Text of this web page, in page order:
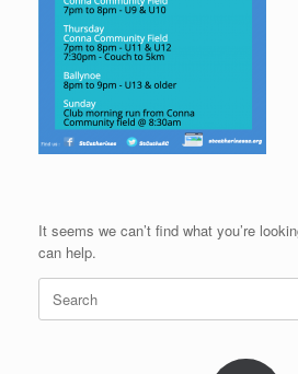
It seems we can’t find what you’re
can help.
Search
for: